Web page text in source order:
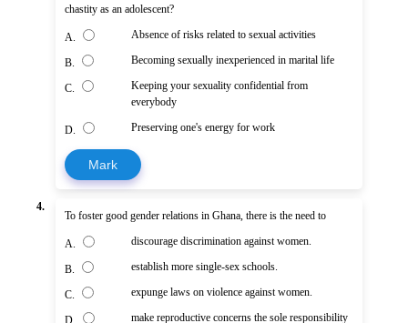
chastity as an adolescent?
A. Absence of risks related to sexual activities
B. Becoming sexually inexperienced in marital life
C.
Keeping your sexuality confidential from
everybody
D. Preserving one's energy for work
Mark
4.
To foster good gender relations in Ghana, there is the need to
A. discourage discrimination against women.
B. establish more single-sex schools.
C. expunge laws on violence against women.
D.
make reproductive concerns the sole responsibility